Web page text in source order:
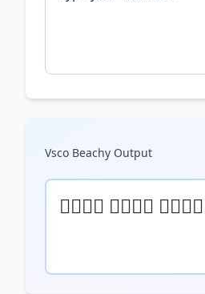
Vsco Beachy Output
𝒯𝓎𝓅𝒺 𝓎𝓄𝓊𝓇